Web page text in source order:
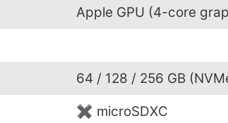
Apple GPU (4-core
64 / 128 / 256 GB
✖ microSDXC